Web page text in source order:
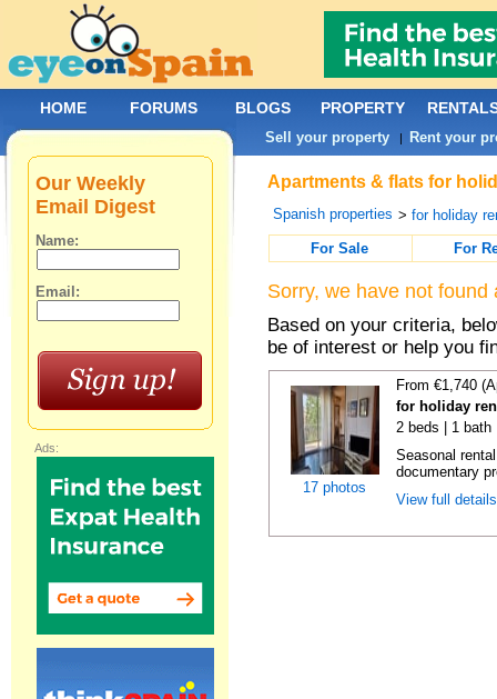
Apartments & flats for
Spanish properties >for holiday
For Sale
For
Sorry, we have not
Based on your criteria,
be of interest or help you
17 photos
From €1,740
for holiday
2 beds | 1 bath
Seasonal
documentary
View full
Our Weekly
Email Digest
Name:
Email:
Ads:
HOME FORUMS BLOGS PROPERTY
Sell your property | Rent your